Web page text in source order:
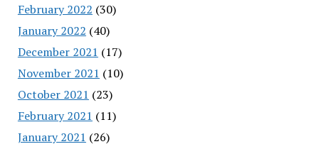
February 2022 (30)
January 2022 (40)
December 2021 (17)
November 2021 (10)
October 2021 (23)
February 2021 (11)
January 2021 (26)